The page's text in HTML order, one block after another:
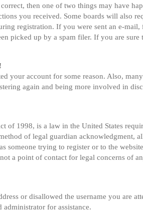
then one of two things may have
you received. Some boards will also
registration. If you were sent an e-
picked up by a spam filer. If you are
your account for some reason. Also,
again and being more involved in
of 1998, is a law in the United States
of legal guardian
someone trying to register or to the
a point of contact for legal concerns of
or disallowed the username you are
for assistance.